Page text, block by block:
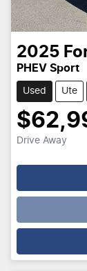
2025
PHEV Sport
Used Ute
Drive Away